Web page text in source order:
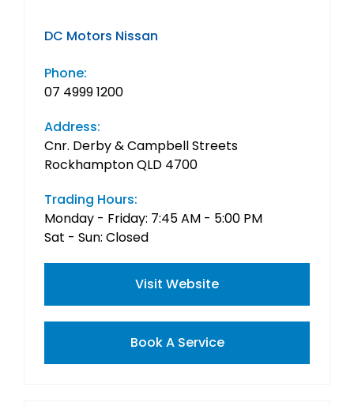
DC Motors Nissan
Phone:
07 4999 1200
Address:
Cnr. Derby & Campbell Streets
Rockhampton QLD 4700
Trading Hours:
Monday - Friday: 7:45 AM - 5:00 PM
Sat - Sun: Closed
Visit Website
Book A Service